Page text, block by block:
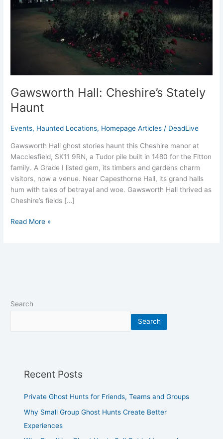
Gawsworth Hall: Cheshire’s Stately
Haunt
Events, Haunted Locations, Homepage Articles / DeadLive
Gawsworth Hall ghost stories haunt this Cheshire manor at
Macclesfield, SK11 9RN, a Tudor pile built in 1480 for the Fitton
family. A Grade I listed gem, its timbers and gardens charm
visitors, now a venue. Near Capesthorne Hall, its grand halls
hum with tales of betrayal and woe. Gawsworth Hall thrived as
Cheshire’s fields […]
Read More »
Search
Search
Recent Posts
Private Ghost Hunts for Friends, Teams and Groups
Why Small Group Ghost Hunts Create Better
Experiences